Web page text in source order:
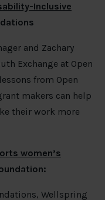
Inclusive
and Zachary
Exchange at Open
from Open
makers can help
their work more
women’s
Wellspring